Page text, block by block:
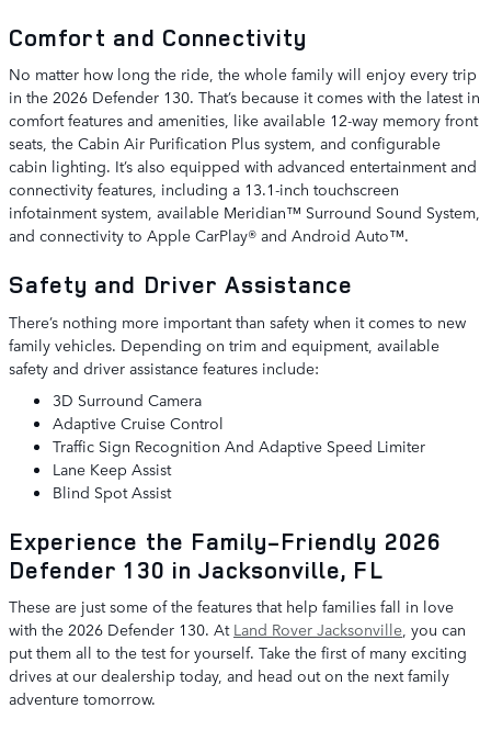
Comfort and Connectivity
No matter how long the ride, the whole family will enjoy every trip
in the 2026 Defender 130. That’s because it comes with the latest in
comfort features and amenities, like available 12-way memory front
seats, the Cabin Air Purification Plus system, and configurable
cabin lighting. It’s also equipped with advanced entertainment and
connectivity features, including a 13.1-inch touchscreen
infotainment system, available Meridian™ Surround Sound System,
and connectivity to Apple CarPlay® and Android Auto™.
Safety and Driver Assistance
There’s nothing more important than safety when it comes to new
family vehicles. Depending on trim and equipment, available
safety and driver assistance features include:
3D Surround Camera
Adaptive Cruise Control
Traffic Sign Recognition And Adaptive Speed Limiter
Lane Keep Assist
Blind Spot Assist
Experience the Family-Friendly 2026
Defender 130 in Jacksonville, FL
These are just some of the features that help families fall in love
with the 2026 Defender 130. At Land Rover Jacksonville, you can
put them all to the test for yourself. Take the first of many exciting
drives at our dealership today, and head out on the next family
adventure tomorrow.